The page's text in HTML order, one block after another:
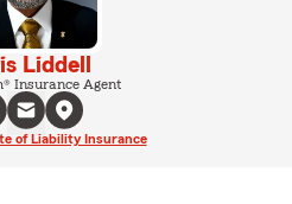
Liddell
Insurance Agent
of Liability Insurance